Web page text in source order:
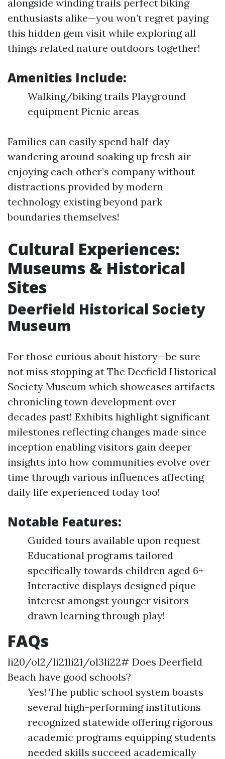
alongside winding trails perfect biking
enthusiasts alike—you won’t regret paying
this hidden gem visit while exploring all
things related nature outdoors together!
Amenities Include:
Walking/biking trails Playground
equipment Picnic areas
Families can easily spend half-day
wandering around soaking up fresh air
enjoying each other’s company without
distractions provided by modern
technology existing beyond park
boundaries themselves!
Cultural Experiences:
Museums & Historical
Sites
Deerfield Historical Society
Museum
For those curious about history—be sure
not miss stopping at The Deefield Historical
Society Museum which showcases artifacts
chronicling town development over
decades past! Exhibits highlight significant
milestones reflecting changes made since
inception enabling visitors gain deeper
insights into how communities evolve over
time through various influences affecting
daily life experienced today too!
Notable Features:
Guided tours available upon request
Educational programs tailored
specifically towards children aged 6+
Interactive displays designed pique
interest amongst younger visitors
drawn learning through play!
FAQs
li20/ol2/li21li21/ol3li22# Does Deerfield
Beach have good schools?
Yes! The public school system boasts
several high-performing institutions
recognized statewide offering rigorous
academic programs equipping students
needed skills succeed academically